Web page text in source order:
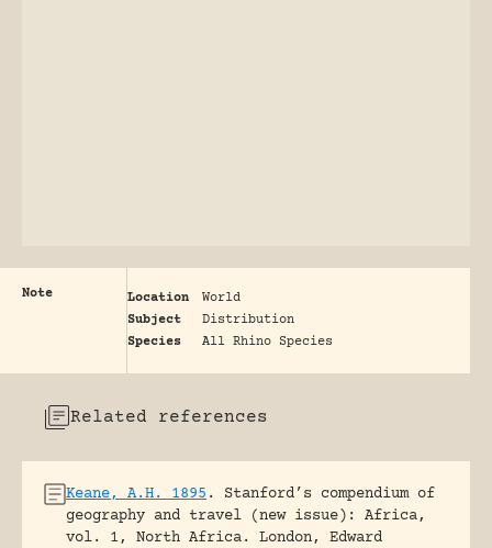
Note Location
World
Subject
Distribution
Species
All Rhino Species
Related references
Keane, A.H. 1895 .
Stanford’s compendium of
geography and travel (new issue): Africa,
vol. 1, North Africa.
London, Edward